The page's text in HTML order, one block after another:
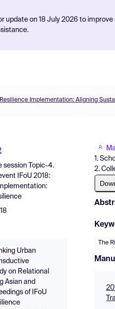
update on 18 July 2026 to
session
Topic-4.
IFoU 2018:
Urban
on Relational
Asian and
of IFoU
1.
2.
The